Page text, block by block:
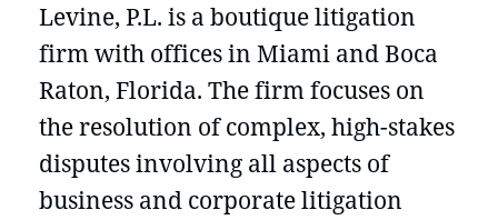
Levine, P.L. is a boutique litigation
firm with offices in Miami and Boca
Raton, Florida. The firm focuses on
the resolution of complex, high-stakes
disputes involving all aspects of
business and corporate litigation